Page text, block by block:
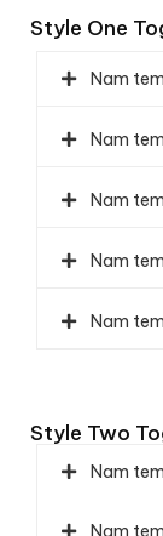
Style One
Nam
Nam
Nam
Nam
Nam
Style Two
Nam
Nam